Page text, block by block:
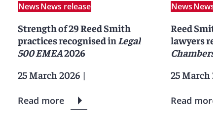
NewsNews release
Strength of 29 Reed Smith
practices recognised in Legal
500 EMEA2026
25 March 2026 |
Read more
NewsNews
Reed
lawyers
Chambers
25 March
Read more